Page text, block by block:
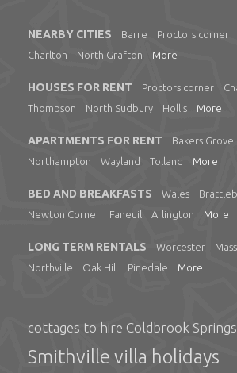
NEARBY CITIES Barre Proctors corner
Charlton
North Grafton More
HOUSES FOR RENT Proctors corner
Thompson
North Sudbury Hollis More
APARTMENTS FOR RENT Bakers Grove
Northampton
Wayland Tolland More
BED AND BREAKFASTS Wales
Newton Corner
Faneuil Arlington More
LONG TERM RENTALS Worcester
Northville
Oak Hill Pinedale More
cottages to hire Coldbrook Springs
Smithville villa holidays